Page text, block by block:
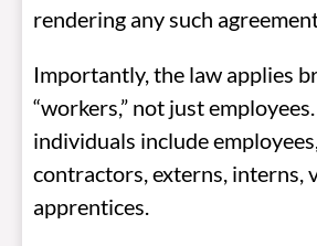
rendering any such
Importantly, the law applies
“workers,” not just
individuals include
contractors, externs, interns,
apprentices.